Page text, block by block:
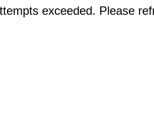
exceeded. Please